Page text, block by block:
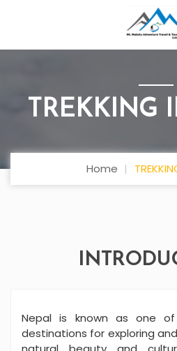
TREKKING
Home
Nepal is known as one
destinations for exploring